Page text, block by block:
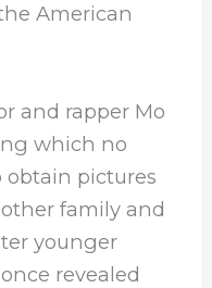
American
and rapper Mo
which no
obtain pictures
family and
younger
revealed